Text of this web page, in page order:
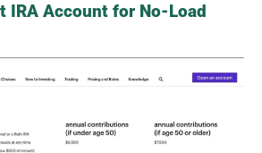
IRA Account for No-Load